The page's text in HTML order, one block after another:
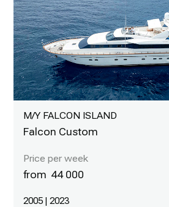
M/Y FALCON ISLAND
Falcon Custom
44 000
2005 | 2023